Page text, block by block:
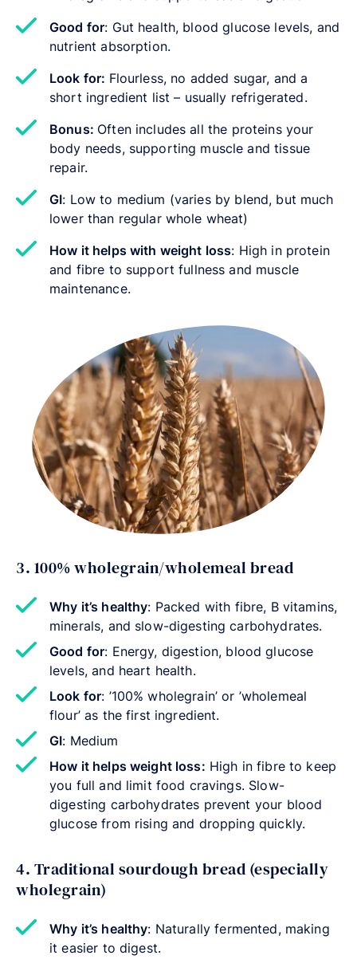
Good for: Gut health, blood glucose levels, and
nutrient absorption.
Look for: Flourless, no added sugar, and a
short ingredient list – usually refrigerated.
Bonus: Often includes all the proteins your
body needs, supporting muscle and tissue
repair.
GI: Low to medium (varies by blend, but much
lower than regular whole wheat)
How it helps with weight loss: High in protein
and fibre to support fullness and muscle
maintenance.
3. 100% wholegrain/wholemeal bread
Why it’s healthy: Packed with fibre, B vitamins,
minerals, and slow-digesting carbohydrates.
Good for: Energy, digestion, blood glucose
levels, and heart health.
Look for: ’100% wholegrain’ or ’wholemeal
flour’ as the first ingredient.
GI: Medium
How it helps weight loss: High in fibre to keep
you full and limit food cravings. Slow-
digesting carbohydrates prevent your blood
glucose from rising and dropping quickly.
4. Traditional sourdough bread (especially
wholegrain)
Why it’s healthy: Naturally fermented, making
it easier to digest.